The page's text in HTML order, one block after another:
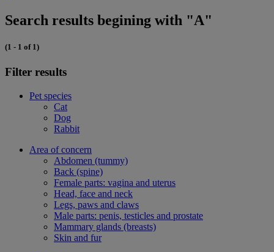
Search results begining with "A"
(1 - 1 of 1)
Filter results
Pet species
Cat
Dog
Rabbit
Area of concern
Abdomen (tummy)
Back (spine)
Female parts: vagina and uterus
Head, face and neck
Legs, paws and claws
Male parts: penis, testicles and prostate
Mammary glands (breasts)
Skin and fur